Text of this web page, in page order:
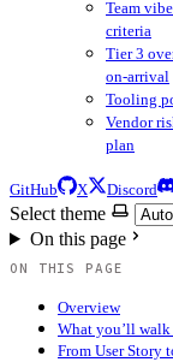
Team
criteria
Tier 3
on-arrival
Tooling
Vendor
plan
GitHub X Discord
Select theme
On this page
ON THIS PAGE
Overview
What you’ll
From User Story